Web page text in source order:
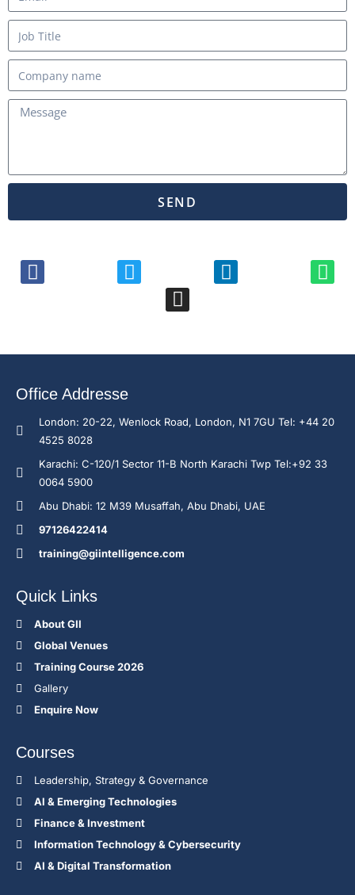
SEND
Office Addresse
London: 20-22, Wenlock Road, London, N1 7GU Tel: +44 20
4525 8028
Karachi: C-120/1 Sector 11-B North Karachi Twp Tel:+92 33
0064 5900
Abu Dhabi: 12 M39 Musaffah, Abu Dhabi, UAE
97126422414
training@giintelligence.com
Quick Links
About GII
Global Venues
Training Course 2026
Gallery
Enquire Now
Courses
Leadership, Strategy & Governance
Al & Emerging Technologies
Finance & Investment
Information Technology & Cybersecurity
AI & Digital Transformation